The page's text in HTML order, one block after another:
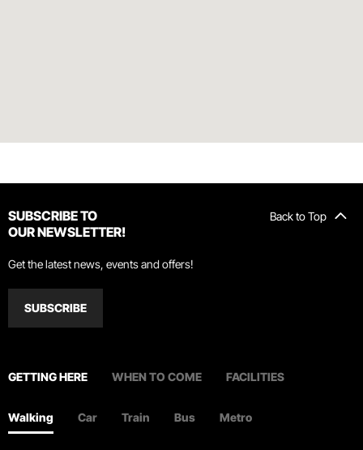
Back to Top
SUBSCRIBE TO
OUR NEWSLETTER!
Get the latest news, events and offers!
SUBSCRIBE
GETTING HERE WHEN TO COME FACILITIES
Walking Car Train Bus Metro